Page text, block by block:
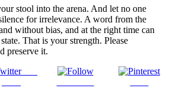
stool into the arena. And let no one
for irrelevance. A word from the
without bias, and at the right time can
That is your strength. Please
preserve it.
Post